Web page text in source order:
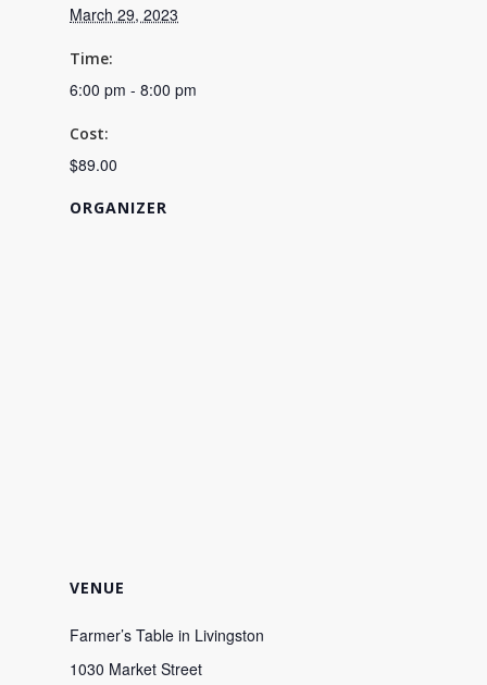
March 29, 2023
Time:
6:00 pm - 8:00 pm
Cost:
$89.00
ORGANIZER
VENUE
Farmer’s Table in Livingston
1030 Market Street